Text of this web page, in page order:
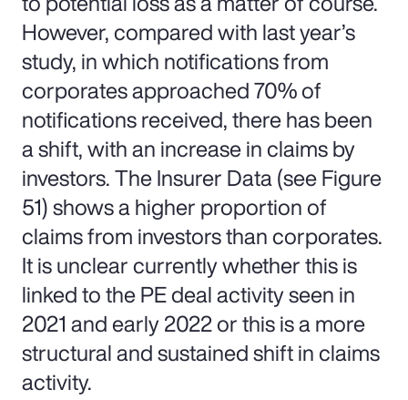
However, compared with last year’s
study, in which notifications from
corporates approached 70% of
notifications received, there has been
a shift, with an increase in claims by
investors. The Insurer Data (see Figure
51) shows a higher proportion of
claims from investors than corporates.
It is unclear currently whether this is
linked to the PE deal activity seen in
2021 and early 2022 or this is a more
structural and sustained shift in claims
activity.